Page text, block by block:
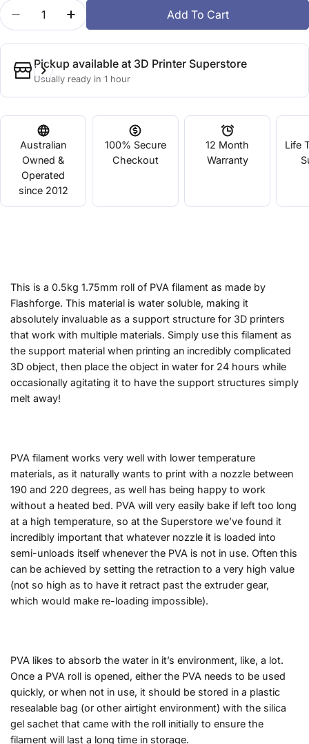
Quantity
Decrease Quantity For PVA Water Soluble 0.5kg
Increase Quantity For PVA Water Soluble
Add To Cart
Pickup available at 3D Printer Superstore
Usually ready in 1 hour
Australian
Owned &
Operated
since 2012
100% Secure
Checkout
12 Month
Warranty
Life
This is a 0.5kg 1.75mm roll of PVA filament as made by
Flashforge. This material is water soluble, making it
absolutely invaluable as a support structure for 3D printers
that work with multiple materials. Simply use this filament as
the support material when printing an incredibly complicated
3D object, then place the object in water for 24 hours while
occasionally agitating it to have the support structures simply
melt away!
PVA filament works very well with lower temperature
materials, as it naturally wants to print with a nozzle between
190 and 220 degrees, as well has being happy to work
without a heated bed. PVA will very easily bake if left too long
at a high temperature, so at the Superstore we’ve found it
incredibly important that whatever nozzle it is loaded into
semi-unloads itself whenever the PVA is not in use. Often this
can be achieved by setting the retraction to a very high value
(not so high as to have it retract past the extruder gear,
which would make re-loading impossible).
PVA likes to absorb the water in it’s environment, like, a lot.
Once a PVA roll is opened, either the PVA needs to be used
quickly, or when not in use, it should be stored in a plastic
resealable bag (or other airtight environment) with the silica
gel sachet that came with the roll initially to ensure the
filament will last a long time in storage.